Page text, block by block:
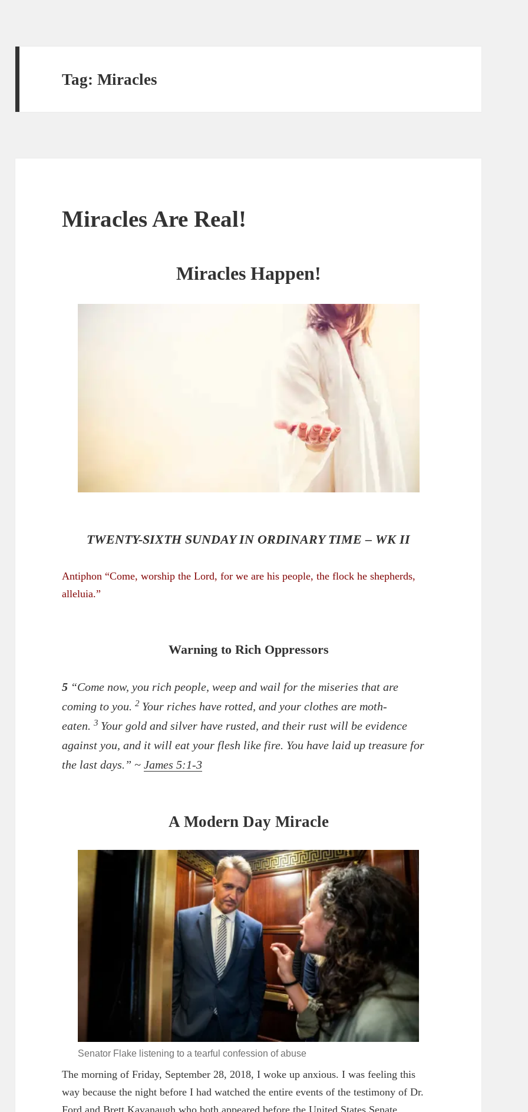
Tag:Miracles
Miracles Are Real!
Miracles Happen!
TWENTY-SIXTH SUNDAY IN ORDINARY TIME – WK II
Antiphon “Come, worship the Lord, for we are his people, the flock heshepherds,
alleluia.”
Warning to Rich Oppressors
5 “Come now, you rich people, weep and wail for the miseries that are
coming to you.2 Your riches have rotted, and your clothes are moth-
eaten.3 Your gold and silver have rusted, and their rust will be evidence
against you, and it will eat your flesh like fire. You have laid up treasure for
the last days.” ~James 5:1-3
A Modern Day Miracle
Senator Flake listening to a tearful confession of abuse
The morning of Friday, September 28, 2018, I woke up anxious. I was feeling this
way because the night before I had watched the entire events of the testimony of Dr.